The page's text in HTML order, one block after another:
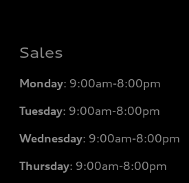
Sales
Monday: 9:00am-8:00pm
Tuesday: 9:00am-8:00pm
Wednesday: 9:00am-8:00pm
Thursday: 9:00am-8:00pm